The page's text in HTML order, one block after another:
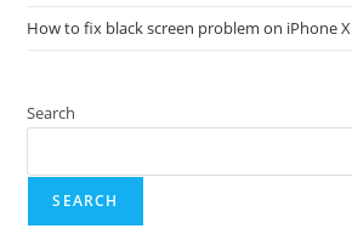
How to fix black screen problem on iPhone X
Search
SEARCH